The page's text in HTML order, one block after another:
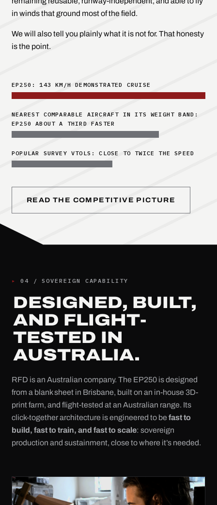
in winds that ground most of the field.
We will also tell you plainly what it is notfor. That honesty
is the point.
EP250: 143 KM/H DEMONSTRATED CRUISE
NEAREST COMPARABLE AIRCRAFT IN ITS WEIGHT BAND:
EP250 ABOUT A THIRD FASTER
POPULAR SURVEY VTOLS: CLOSE TO TWICE THE SPEED
READ THE COMPETITIVE PICTURE
▸ 04 /SOVEREIGN CAPABILITY
DESIGNED, BUILT,
AND FLIGHT-
TESTED IN
AUSTRALIA.
RFD is an Australian company. The EP250 is designed
from a blank sheet in Brisbane, built on an in-house 3D-
print farm, and flight-tested at an Australian range. Its
click-together architecture is engineered to be fast to
build, fast to train, and fast to scale: sovereign
production and sustainment, close to where it’s needed.